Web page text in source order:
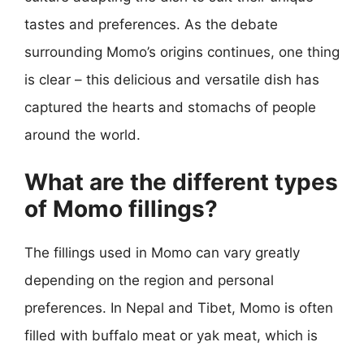
tastes and preferences. As the debate
surrounding Momo’s origins continues, one thing
is clear – this delicious and versatile dish has
captured the hearts and stomachs of people
around the world.
What are the different types
of Momo fillings?
The fillings used in Momo can vary greatly
depending on the region and personal
preferences. In Nepal and Tibet, Momo is often
filled with buffalo meat or yak meat, which is